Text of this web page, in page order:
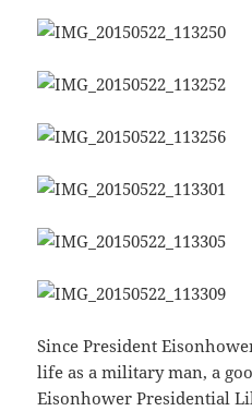
Since President
life as a military man, a
Eisonhower Presidential